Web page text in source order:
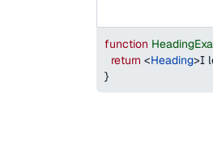
function
return <Heading>I
}